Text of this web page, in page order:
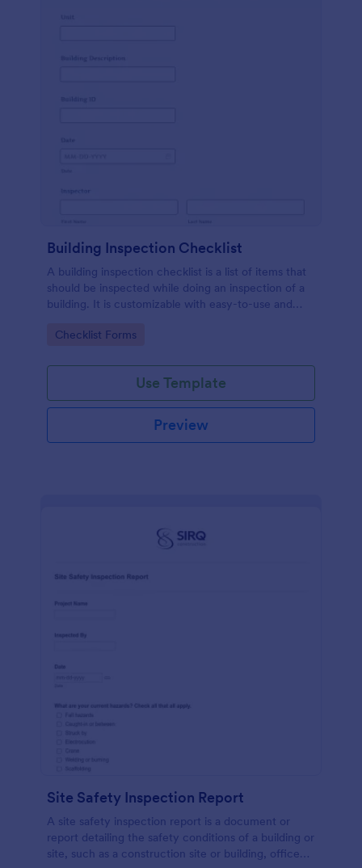
Building Inspection Checklist
A building inspection checklist is a list of items that
should be inspected while doing an inspection of a
building. It is customizable with easy-to-use and
Go to Category:
Checklist Forms
Use Template
Preview
Site Safety Inspection Report
A site safety inspection report is a document or
report detailing the safety conditions of a building or
site, such as a construction site or building, office